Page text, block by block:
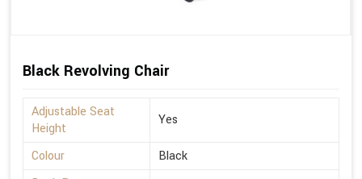
Black Revolving Chair
Adjustable Seat
Height
Yes
Colour
Black